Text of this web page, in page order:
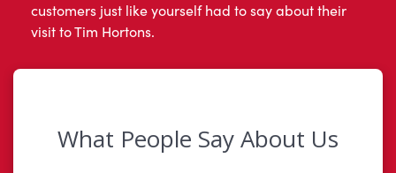
customers just like yourself had to say about their
visit to Tim Hortons.